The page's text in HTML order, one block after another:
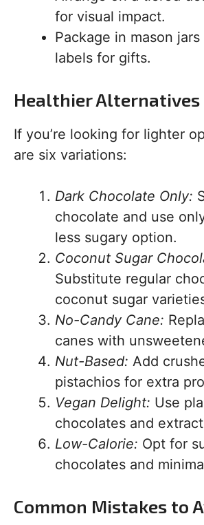
for visual impact.
Package in mason
labels for gifts.
Healthier Alternatives
If you’re looking for lighter
are six variations:
Dark Chocolate Only:
chocolate and use
less sugary option.
Coconut Sugar
Substitute regular
coconut sugar
No-Candy Cane:
canes with
Nut-Based: Add
pistachios for extra
Vegan Delight: Use
chocolates and
Low-Calorie: Opt for
chocolates and
Common Mistakes to